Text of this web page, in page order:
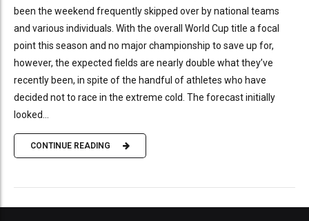
been the weekend frequently skipped over by national teams
and various individuals. With the overall World Cup title a focal
point this season and no major championship to save up for,
however, the expected fields are nearly double what they’ve
recently been, in spite of the handful of athletes who have
decided not to race in the extreme cold. The forecast initially
looked...
CONTINUE READING